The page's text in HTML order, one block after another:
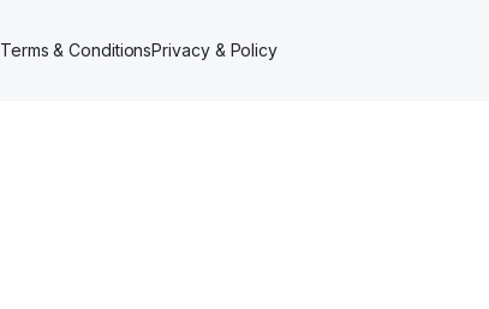
Terms & ConditionsPrivacy & Policy